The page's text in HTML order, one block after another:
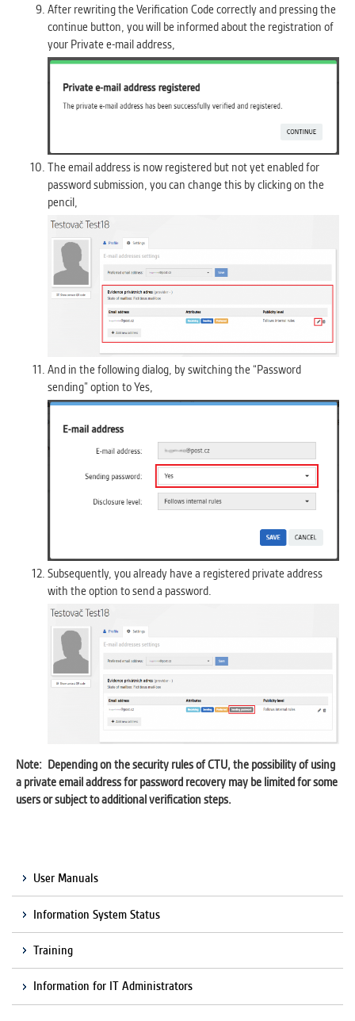
After rewriting the Verification Code correctly and pressing the
continue button, you will be informed about the registration of
your Private e-mail address,
The email address is now registered but not yet enabled for
password submission, you can change this by clicking on the
pencil,
And in the following dialog, by switching the “Password
sending” option to Yes,
Subsequently, you already have a registered private address
with the option to send a password.
Note: Depending on the security rules of CTU, the possibility of using
a private email address for password recovery may be limited for some
users or subject to additional verification steps.
User Manuals
Information System Status
Training
Information for IT Administrators